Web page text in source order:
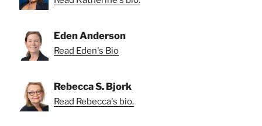
Eden Anderson
Read Eden's Bio
Rebecca S. Bjork
Read Rebecca's bio.